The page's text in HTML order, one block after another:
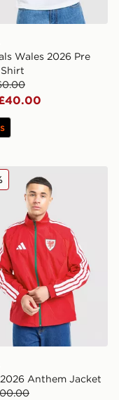
Wales 2026 Pre
Wales 2026
Anthem Jacket